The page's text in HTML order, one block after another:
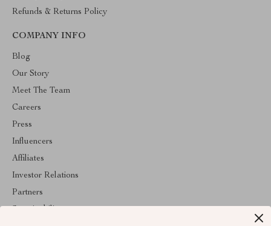
Refunds & Returns Policy
COMPANY INFO
Blog
Our Story
Meet The Team
Careers
Press
Influencers
Affiliates
Investor Relations
Partners